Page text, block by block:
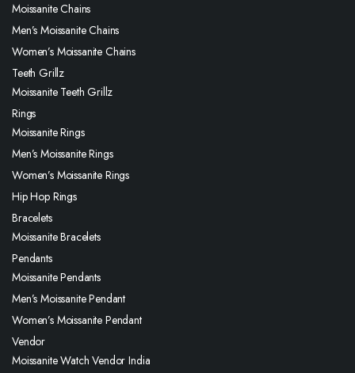
Moissanite Chains
Men’s Moissanite Chains
Women’s Moissanite Chains
Teeth Grillz
Moissanite Teeth Grillz
Rings
Moissanite Rings
Men’s Moissanite Rings
Women’s Moissanite Rings
Hip Hop Rings
Bracelets
Moissanite Bracelets
Pendants
Moissanite Pendants
Men’s Moissanite Pendant
Women’s Moissanite Pendant
Vendor
Moissanite Watch Vendor India